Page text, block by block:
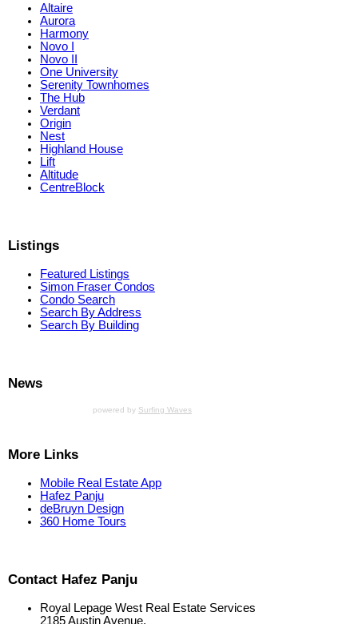
Altaire
Aurora
Harmony
Novo I
Novo II
One University
Serenity Townhomes
The Hub
Verdant
Origin
Nest
Highland House
Lift
Altitude
CentreBlock
Listings
Featured Listings
Simon Fraser Condos
Condo Search
Search By Address
Search By Building
News
powered by Surfing Waves
More Links
Mobile Real Estate App
Hafez Panju
deBruyn Design
360 Home Tours
Contact Hafez Panju
Royal Lepage West Real Estate Services
2185 Austin Avenue,